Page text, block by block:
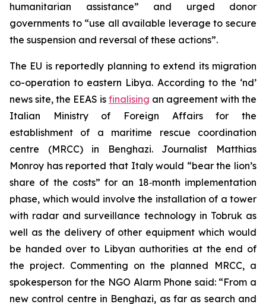
humanitarian assistance” and urged donor
governments to “use all available leverage to secure
the suspension and reversal of these actions”.
The EU is reportedly planning to extend its migration
co-operation to eastern Libya. According to the ‘nd’
news site, the EEAS is finalising an agreement with the
Italian Ministry of Foreign Affairs for the
establishment of a maritime rescue coordination
centre (MRCC) in Benghazi. Journalist Matthias
Monroy has reported that Italy would “bear the lion’s
share of the costs” for an 18‑month implementation
phase, which would involve the installation of a tower
with radar and surveillance technology in Tobruk as
well as the delivery of other equipment which would
be handed over to Libyan authorities at the end of
the project. Commenting on the planned MRCC, a
spokesperson for the NGO Alarm Phone said: “From a
new control centre in Benghazi, as far as search and